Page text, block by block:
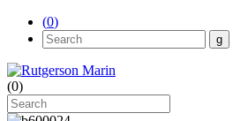
(0)
(0)